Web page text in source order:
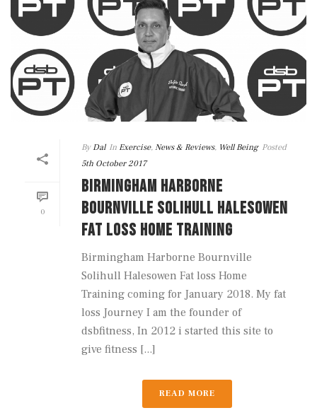
0
By Dal In Exercise, News & Reviews, Well Being Posted
5th October 2017
BIRMINGHAM HARBORNE
BOURNVILLE SOLIHULL HALESOWEN
FAT LOSS HOME TRAINING
Birmingham Harborne Bournville
Solihull Halesowen Fat loss Home
Training coming for January 2018. My fat
loss Journey I am the founder of
dsbfitness, In 2012 i started this site to
give fitness [...]
READ MORE